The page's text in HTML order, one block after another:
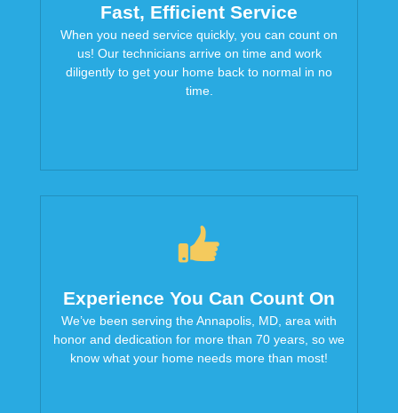
Fast, Efficient Service
When you need service quickly, you can count on
us! Our technicians arrive on time and work
diligently to get your home back to normal in no
time.
Experience You Can Count On
We’ve been serving the Annapolis, MD, area with
honor and dedication for more than 70 years, so we
know what your home needs more than most!